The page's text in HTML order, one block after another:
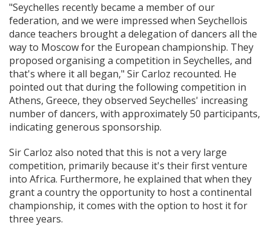
"Seychelles recently became a member of our
federation, and we were impressed when Seychellois
dance teachers brought a delegation of dancers all the
way to Moscow for the European championship. They
proposed organising a competition in Seychelles, and
that's where it all began," Sir Carloz recounted. He
pointed out that during the following competition in
Athens, Greece, they observed Seychelles' increasing
number of dancers, with approximately 50 participants,
indicating generous sponsorship.
Sir Carloz also noted that this is not a very large
competition, primarily because it's their first venture
into Africa. Furthermore, he explained that when they
grant a country the opportunity to host a continental
championship, it comes with the option to host it for
three years.